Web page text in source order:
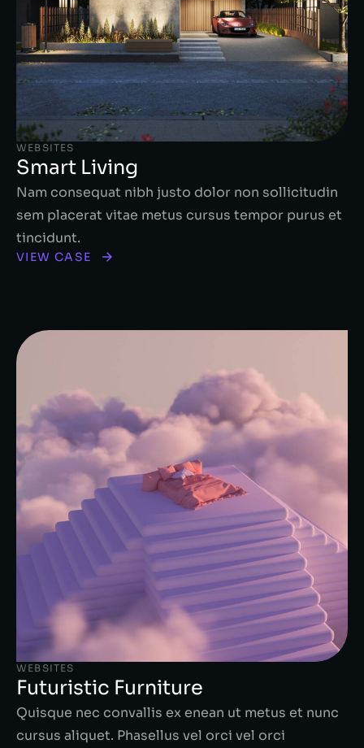
WEBSITES
Smart Living
Nam consequat nibh justo dolor non sollicitudin
sem placerat vitae metus cursus tempor purus et
tincidunt.
VIEW CASE
WEBSITES
Futuristic Furniture
Quisque nec convallis ex enean ut metus et nunc
cursus aliquet. Phasellus vel orci vel orci